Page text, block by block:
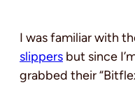
I was familiar with
slippers but since
grabbed their